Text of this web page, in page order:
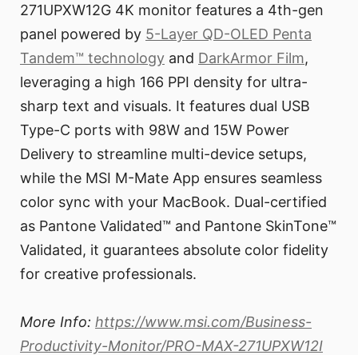
271UPXW12G 4K monitor features a 4th-gen
panel powered by 5-Layer QD-OLED Penta
Tandem™ technology and DarkArmor Film,
leveraging a high 166 PPI density for ultra-
sharp text and visuals. It features dual USB
Type-C ports with 98W and 15W Power
Delivery to streamline multi-device setups,
while the MSI M-Mate App ensures seamless
color sync with your MacBook. Dual-certified
as Pantone Validated™ and Pantone SkinTone™
Validated, it guarantees absolute color fidelity
for creative professionals.
More Info: https://www.msi.com/Business-
Productivity-Monitor/PRO-MAX-271UPXW12I